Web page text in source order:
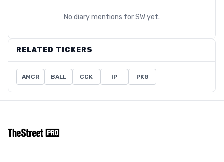
No diary mentions forSWyet.
RELATED TICKERS
AMCR BALL CCK IP PKG